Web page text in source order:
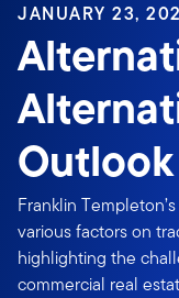
JANUARY 23,
Outlook
Franklin
various factors on
highlighting the
commercial real